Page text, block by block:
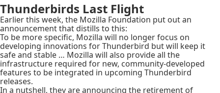
Thunderbirds Last Flight
Earlier this week, the Mozilla Foundation put out an
announcement that distills to this:
To be more specific, Mozilla will no longer focus on
developing innovations for Thunderbird but will keep it
safe and stable … Mozilla will also provide all the
infrastructure required for new, community-developed
features to be integrated in upcoming Thunderbird
releases.
In a nutshell, they are announcing the retirement of